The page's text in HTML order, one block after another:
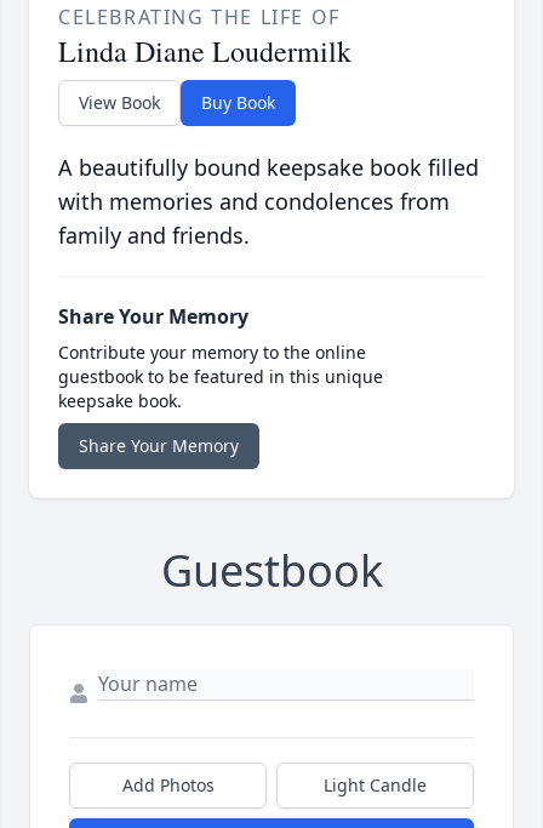
CELEBRATING THE LIFE OF
Linda Diane Loudermilk
View Book Buy Book
A beautifully bound keepsake book filled
with memories and condolences from
family and friends.
Share Your Memory
Contribute your memory to the online
guestbook to be featured in this unique
keepsake book.
Share Your Memory
Guestbook
Add Photos Light Candle